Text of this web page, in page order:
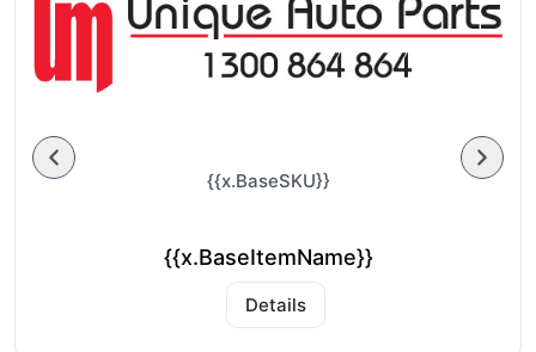
{{x.BaseSKU}}
{{x.BaseItemName}}
Details